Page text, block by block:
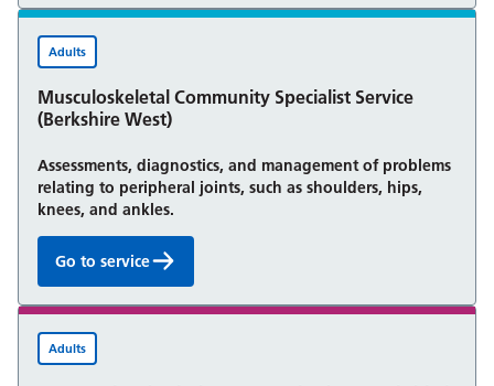
Musculoskeletal Community Specialist Service
(Berkshire West)
Adults
Assessments, diagnostics, and management of problems
relating to peripheral joints, such as shoulders, hips,
knees, and ankles.
Musculoskeletal Community Specialist Service
Go to service
Adults